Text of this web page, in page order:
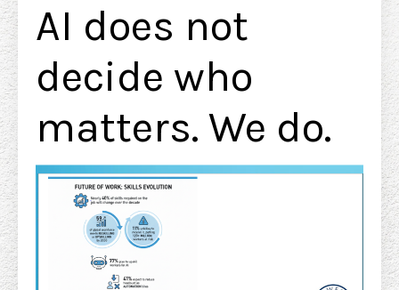
AI does not
decide who
matters. We do.